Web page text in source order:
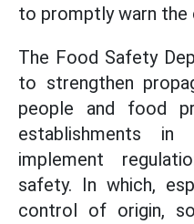
to promptly warn the
The Food Safety
to strengthen
people and food
establishments
implement
safety. In which,
control of origin,